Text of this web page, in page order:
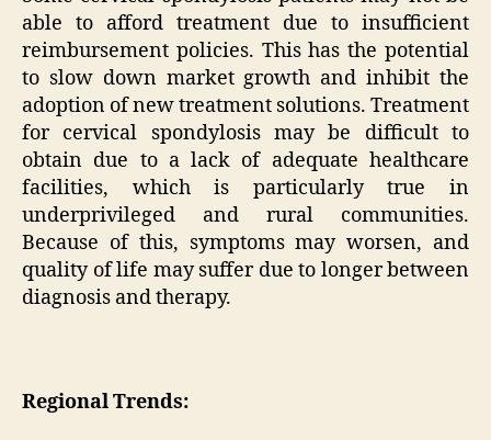
able to afford treatment due to insufficient
reimbursement policies. This has the potential
to slow down market growth and inhibit the
adoption of new treatment solutions. Treatment
for cervical spondylosis may be difficult to
obtain due to a lack of adequate healthcare
facilities, which is particularly true in
underprivileged and rural communities.
Because of this, symptoms may worsen, and
quality of life may suffer due to longer between
diagnosis and therapy.
Regional Trends: